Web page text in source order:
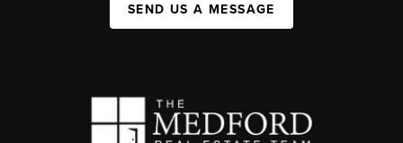
SEND US A MESSAGE